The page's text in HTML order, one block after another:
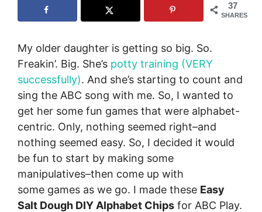
37
SHARES
My older daughter is getting so big. So.
Freakin’. Big. She’s potty training (VERY
successfully). And she’s starting to count and
sing the ABC song with me. So, I wanted to
get her some fun games that were alphabet-
centric. Only, nothing seemed right–and
nothing seemed easy. So, I decided it would
be fun to start by making some
manipulatives–then come up with
some games as we go. I made these Easy
Salt Dough DIY Alphabet Chips for ABC Play.